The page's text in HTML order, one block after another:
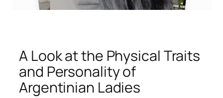
A Look at the Physical Traits
and Personality of
Argentinian Ladies